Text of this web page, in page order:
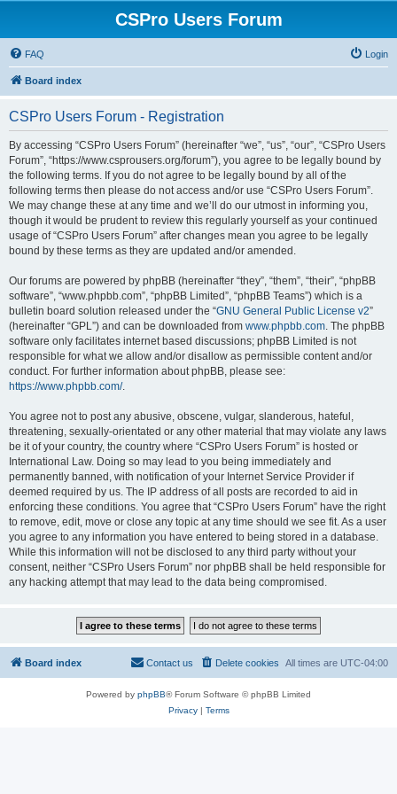
CSPro Users Forum
FAQ Login
Board index
CSPro Users Forum - Registration
By accessing “CSPro Users Forum” (hereinafter “we”, “us”, “our”, “CSPro Users
Forum”, “https://www.csprousers.org/forum”), you agree to be legally bound by
the following terms. If you do not agree to be legally bound by all of the
following terms then please do not access and/or use “CSPro Users Forum”.
We may change these at any time and we’ll do our utmost in informing you,
though it would be prudent to review this regularly yourself as your continued
usage of “CSPro Users Forum” after changes mean you agree to be legally
bound by these terms as they are updated and/or amended.
Our forums are powered by phpBB (hereinafter “they”, “them”, “their”, “phpBB
software”, “www.phpbb.com”, “phpBB Limited”, “phpBB Teams”) which is a
bulletin board solution released under the “GNU General Public License v2”
(hereinafter “GPL”) and can be downloaded from www.phpbb.com. The phpBB
software only facilitates internet based discussions; phpBB Limited is not
responsible for what we allow and/or disallow as permissible content and/or
conduct. For further information about phpBB, please see:
https://www.phpbb.com/.
You agree not to post any abusive, obscene, vulgar, slanderous, hateful,
threatening, sexually-orientated or any other material that may violate any laws
be it of your country, the country where “CSPro Users Forum” is hosted or
International Law. Doing so may lead to you being immediately and
permanently banned, with notification of your Internet Service Provider if
deemed required by us. The IP address of all posts are recorded to aid in
enforcing these conditions. You agree that “CSPro Users Forum” have the right
to remove, edit, move or close any topic at any time should we see fit. As a user
you agree to any information you have entered to being stored in a database.
While this information will not be disclosed to any third party without your
consent, neither “CSPro Users Forum” nor phpBB shall be held responsible for
any hacking attempt that may lead to the data being compromised.
Board index All times are UTC-04:00
Delete cookies
Contact us
Powered by phpBB® Forum Software © phpBB Limited
Privacy| Terms